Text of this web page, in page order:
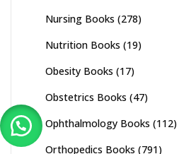
Nursing Books (278)
Nutrition Books (19)
Obesity Books (17)
Obstetrics Books (47)
Ophthalmology Books (112)
Orthopedics Books (791)